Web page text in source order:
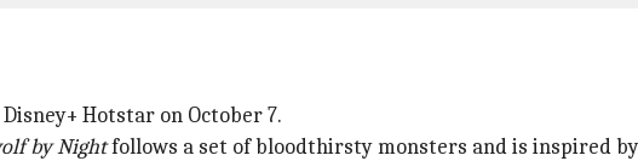
Hotstar on October 7.
by Nightfollows a set of bloodthirsty monsters and is inspired